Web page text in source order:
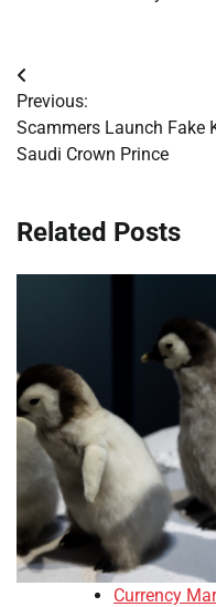
Post
navigation
Previous:
Scammers Launch Fake
Saudi Crown Prince
Related Posts
Currency